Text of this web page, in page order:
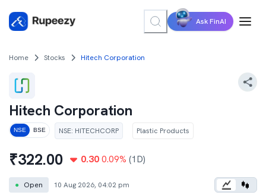
Ask FinAI
Home Stocks Hitech Corporation
Hitech Corporation
NSE BSE NSE: HITECHCORP Plastic Products
₹322.00 0.30 0.09% (1D)
● Open 10 Aug 2026, 04:02 pm